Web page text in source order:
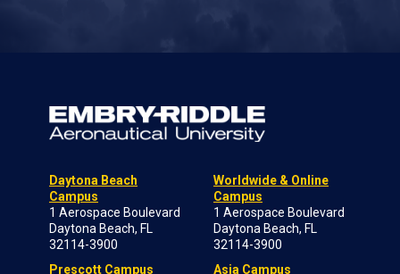
Daytona Beach
Campus
1 Aerospace Boulevard
Daytona Beach, FL
32114-3900
Prescott Campus
Worldwide & Online
Campus
1 Aerospace Boulevard
Daytona Beach, FL
32114-3900
Asia Campus